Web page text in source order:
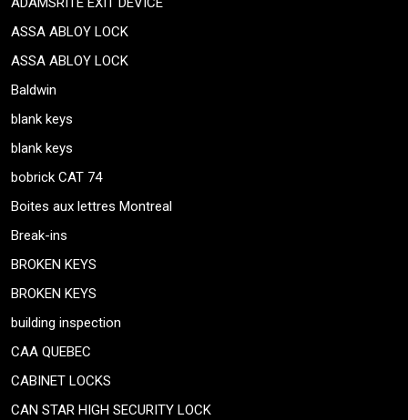
ASSA ABLOY LOCK
ASSA ABLOY LOCK
Baldwin
blank keys
blank keys
bobrick CAT 74
Boites aux lettres Montreal
Break-ins
BROKEN KEYS
BROKEN KEYS
building inspection
CAA QUEBEC
CABINET LOCKS
CAN STAR HIGH SECURITY LOCK